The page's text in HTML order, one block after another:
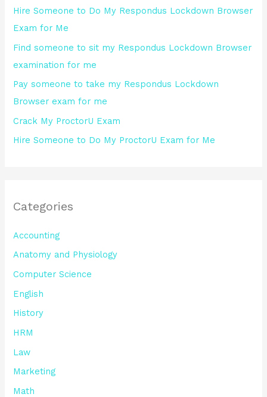
f
o
r
:
Hire Someone to Do My Respondus Lockdown Browser
Exam for Me
Find someone to sit my Respondus Lockdown Browser
examination for me
Pay someone to take my Respondus Lockdown
Browser exam for me
Crack My ProctorU Exam
Hire Someone to Do My ProctorU Exam for Me
Categories
Accounting
Anatomy and Physiology
Computer Science
English
History
HRM
Law
Marketing
Math